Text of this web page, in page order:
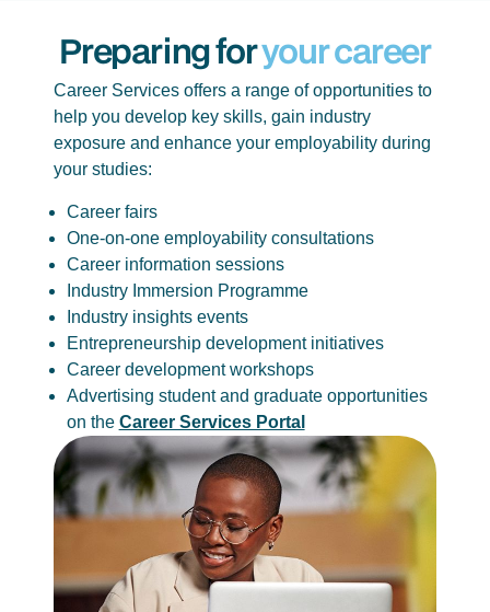
Preparing foryour career
Career Services offers a range of opportunities to
help you develop key skills, gain industry
exposure and enhance your employability during
your studies:
Career fairs
One-on-one employability consultations
Career information sessions
Industry Immersion Programme
Industry insights events
Entrepreneurship development initiatives
Career development workshops
Advertising student and graduate opportunities
on the Career Services Portal